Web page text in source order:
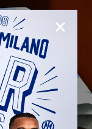
CLOSE